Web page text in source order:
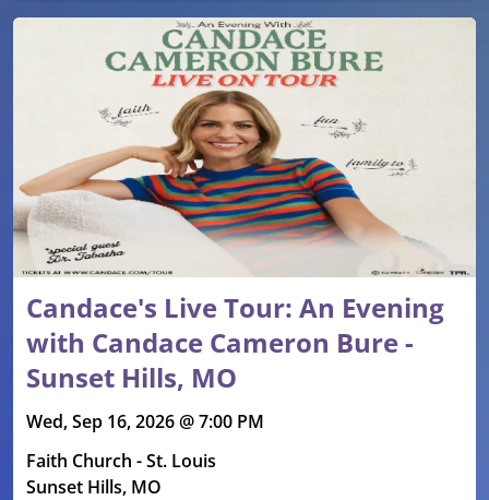
Upcoming events
Candace's Live Tour: An Evening
with Candace Cameron Bure -
Sunset Hills, MO
Wed, Sep 16, 2026 @ 7:00 PM
Faith Church - St. Louis
Sunset Hills, MO